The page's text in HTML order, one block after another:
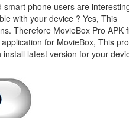
phone users are
with your device ? Yes, This
Therefore MovieBox Pro APK
for MovieBox, This pro
latest version for your